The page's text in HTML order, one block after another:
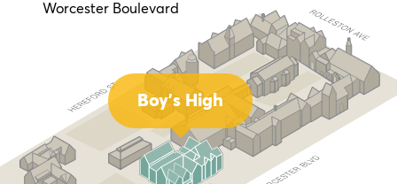
Worcester Boulevard
Boy's High